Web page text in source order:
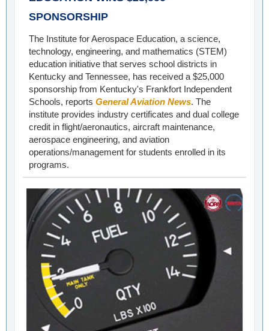
SPONSORSHIP
The Institute for Aerospace Education, a science,
technology, engineering, and mathematics (STEM)
education initiative that serves school districts in
Kentucky and Tennessee, has received a $25,000
sponsorship from Kentucky's Frankfort Independent
Schools, reports General Aviation News. The
institute provides industry certificates and dual college
credit in flight/aeronautics, aircraft maintenance,
aerospace engineering, and aviation
operations/management for students enrolled in its
programs.